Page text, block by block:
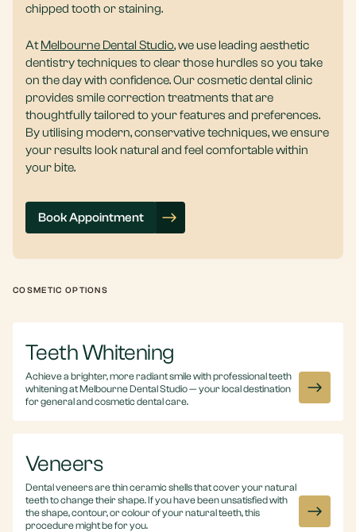
chipped tooth or staining.
AtMelbourne Dental Studio, we use leading aesthetic
dentistry techniques to clear those hurdles so you take
on the day with confidence. Our cosmetic dental clinic
provides smile correction treatments that are
thoughtfully tailored to your features and preferences.
By utilising modern, conservative techniques, we ensure
your results look natural and feel comfortable within
your bite.
Book Appointment
COSMETIC OPTIONS
Teeth Whitening
Achieve a brighter, more radiant smile with professional teeth
whitening at Melbourne Dental Studio — your local destination
for general and cosmetic dental care.
Veneers
Dental veneers are thin ceramic shells that cover your natural
teeth to change their shape. If you have been unsatisfied with
the shape, contour, or colour of your natural teeth, this
procedure might be for you.